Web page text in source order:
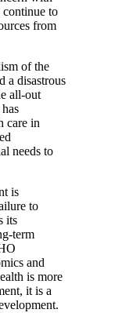
to
from
of the
a disastrous
all-out
care in
needs to
is
to
its
term
and
is more
it is a